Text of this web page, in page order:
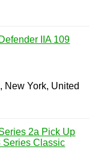
IIA 109
New York, United
2a Pick Up
Series Classic